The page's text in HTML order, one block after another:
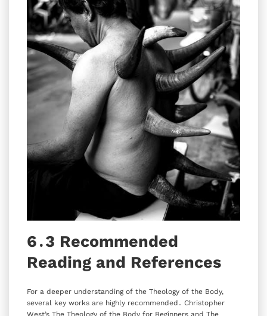
6․3 Recommended
Reading and References
For a deeper understanding of the Theology of the Body‚
several key works are highly recommended․ Christopher